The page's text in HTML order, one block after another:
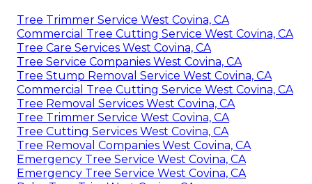
Tree Trimmer Service West Covina, CA
Commercial Tree Cutting Service West Covina, CA
Tree Care Services West Covina, CA
Tree Service Companies West Covina, CA
Tree Stump Removal Service West Covina, CA
Commercial Tree Cutting Service West Covina, CA
Tree Removal Services West Covina, CA
Tree Trimmer Service West Covina, CA
Tree Cutting Services West Covina, CA
Tree Removal Companies West Covina, CA
Emergency Tree Service West Covina, CA
Emergency Tree Service West Covina, CA